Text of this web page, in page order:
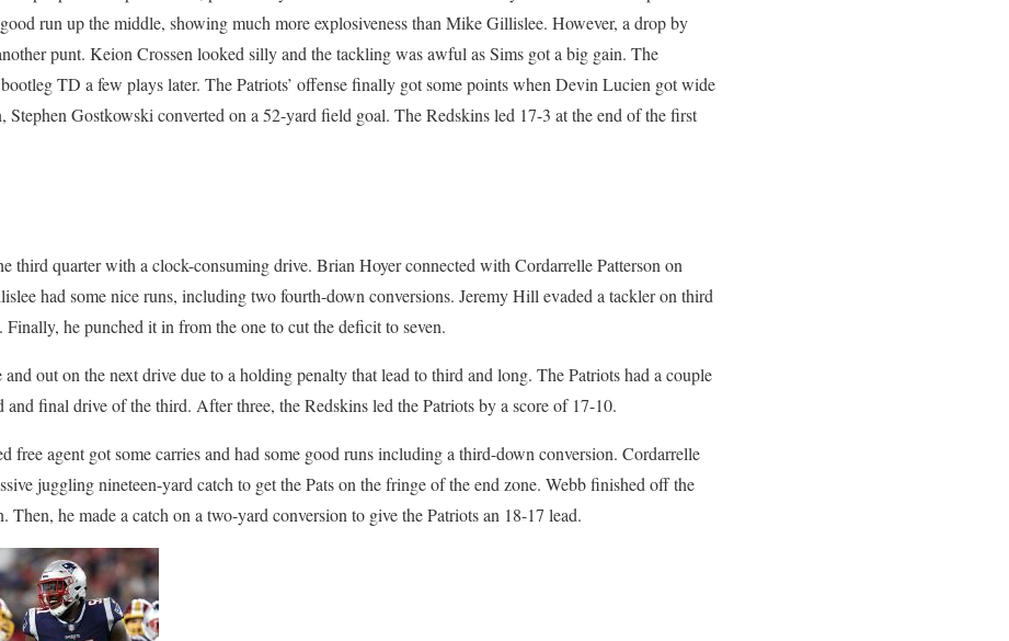
run up the middle, showing much more explosiveness than Mike Gillislee. However, a drop by
punt. Keion Crossen looked silly and the tackling was awful as Sims got a big gain. The
TD a few plays later. The Patriots’ offense finally got some points when Devin Lucien got wide
Stephen Gostkowski converted on a 52-yard field goal. The Redskins led 17-3 at the end of the first
third quarter with a clock-consuming drive. Brian Hoyer connected with Cordarrelle Patterson on
had some nice runs, including two fourth-down conversions. Jeremy Hill evaded a tackler on third
Finally, he punched it in from the one to cut the deficit to seven.
out on the next drive due to a holding penalty that lead to third and long. The Patriots had a couple
and final drive of the third. After three, the Redskins led the Patriots by a score of 17-10.
free agent got some carries and had some good runs including a third-down conversion. Cordarrelle
juggling nineteen-yard catch to get the Pats on the fringe of the end zone. Webb finished off the
Then, he made a catch on a two-yard conversion to give the Patriots an 18-17 lead.